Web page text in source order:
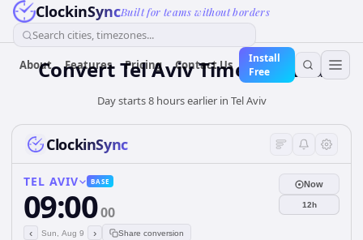
ClockinSyncBuilt for teams without borders
Search cities, timezones...
About Features Pricing Contact Us
Install
Free
Convert Tel Aviv Time to Lima
Day starts 8 hours earlier in Tel Aviv
ClockinSync
TEL AVIV BASE
09:0000
‹ Sun, Aug 9 › Share conversion
Now
12h